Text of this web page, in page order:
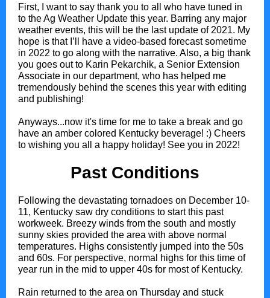
First, I want to say thank you to all who have tuned in
to the Ag Weather Update this year. Barring any major
weather events, this will be the last update of 2021. My
hope is that I’ll have a video-based forecast sometime
in 2022 to go along with the narrative. Also, a big thank
you goes out to Karin Pekarchik, a Senior Extension
Associate in our department, who has helped me
tremendously behind the scenes this year with editing
and publishing!
Anyways...now it's time for me to take a break and go
have an amber colored Kentucky beverage! :) Cheers
to wishing you all a happy holiday! See you in 2022!
Past Conditions
Following the devastating tornadoes on December 10-
11, Kentucky saw dry conditions to start this past
workweek. Breezy winds from the south and mostly
sunny skies provided the area with above normal
temperatures. Highs consistently jumped into the 50s
and 60s. For perspective, normal highs for this time of
year run in the mid to upper 40s for most of Kentucky.
Rain returned to the area on Thursday and stuck